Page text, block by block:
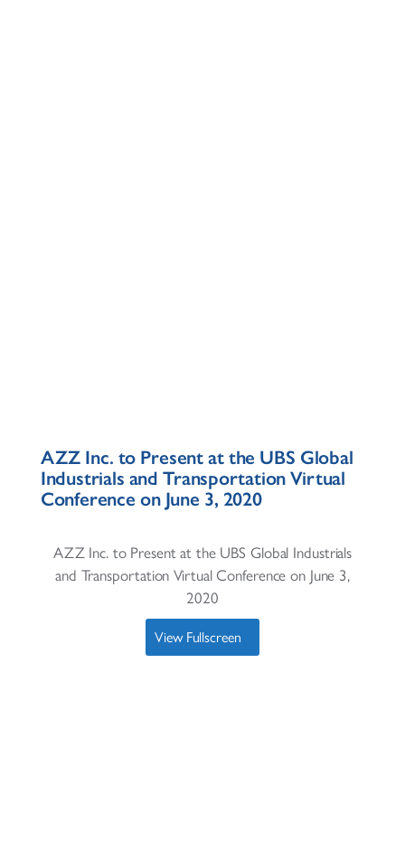
AZZ Inc. to Present at the UBS Global
Industrials and Transportation Virtual
Conference on June 3, 2020
AZZ Inc. to Present at the UBS Global Industrials
and Transportation Virtual Conference on June 3,
2020
View Fullscreen